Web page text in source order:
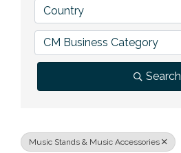
Previous Events
Member Benefits
Leadership Yakima
Mission
Our Team
Country
CM Business Category
Search
Music Stands & Music Accessories